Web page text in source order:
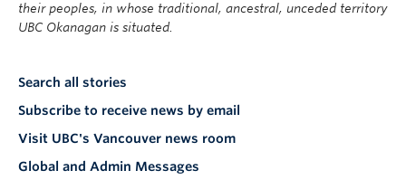
their peoples, in whose traditional, ancestral, unceded territory
UBC Okanagan is situated.
Search all stories
Subscribe to receive news by email
Visit UBC's Vancouver news room
Global and Admin Messages